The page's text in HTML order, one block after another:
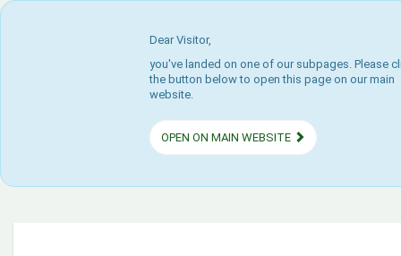
Dear Visitor,
you've landed on one of our subpages. Please
the button below to open this page on our main
website.
OPEN ON MAIN WEBSITE